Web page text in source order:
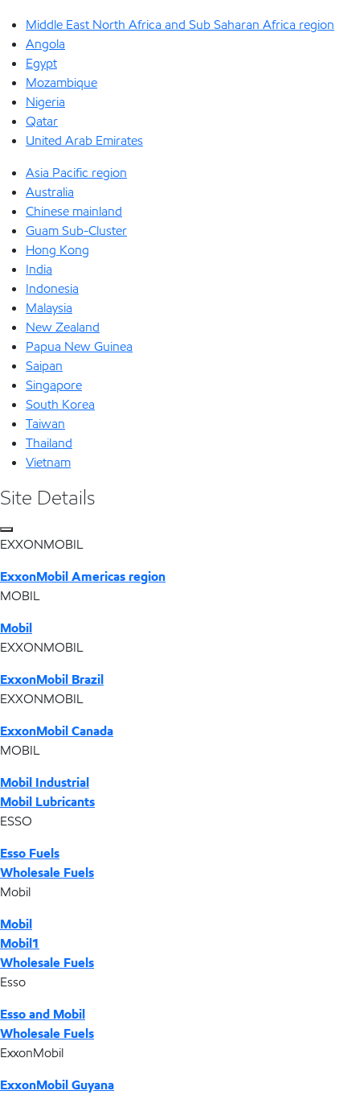
Middle East North Africa and Sub Saharan Africa region
Angola
Egypt
Mozambique
Nigeria
Qatar
United Arab Emirates
Asia Pacific region
Australia
Chinese mainland
Guam Sub-Cluster
Hong Kong
India
Indonesia
Malaysia
New Zealand
Papua New Guinea
Saipan
Singapore
South Korea
Taiwan
Thailand
Vietnam
Site Details
EXXONMOBIL
ExxonMobil Americas region
MOBIL
Mobil
EXXONMOBIL
ExxonMobil Brazil
EXXONMOBIL
ExxonMobil Canada
MOBIL
Mobil Industrial
Mobil Lubricants
ESSO
Esso Fuels
Wholesale Fuels
Mobil
Mobil
Mobil1
Wholesale Fuels
Esso
Esso and Mobil
Wholesale Fuels
ExxonMobil
ExxonMobil Guyana